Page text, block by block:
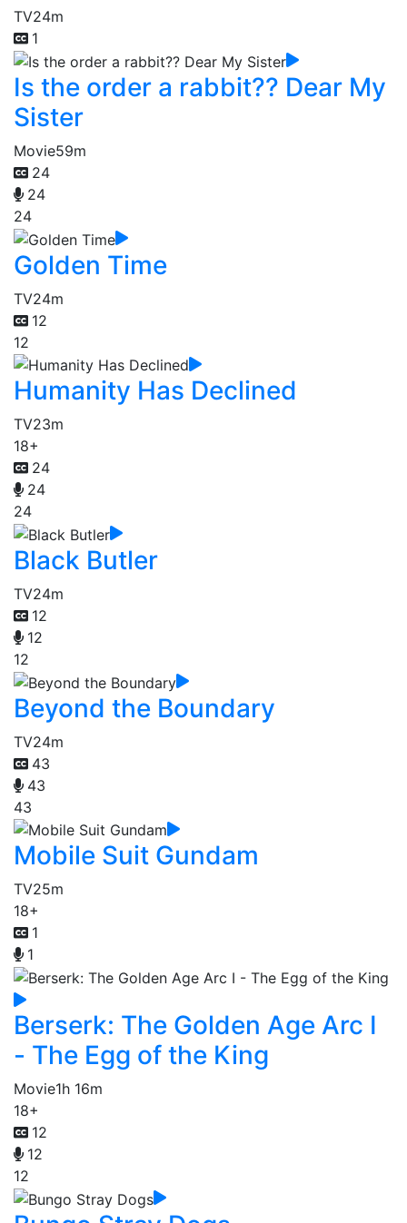
TV24m
1
Is the order a rabbit?? Dear My
Sister
Movie59m
24
24
24
Golden Time
TV24m
12
12
Humanity Has Declined
TV23m
18+
24
24
24
Black Butler
TV24m
12
12
12
Beyond the Boundary
TV24m
43
43
43
Mobile Suit Gundam
TV25m
18+
1
1
Berserk: The Golden Age Arc I
- The Egg of the King
Movie1h 16m
18+
12
12
12